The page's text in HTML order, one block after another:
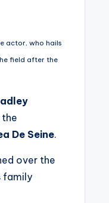
actor, who hails
field after the
De Seine.
over the
family